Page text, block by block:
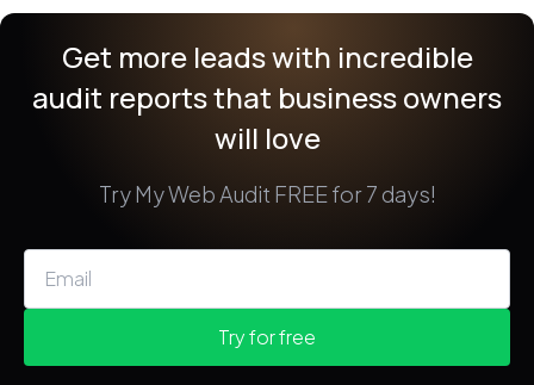
Get more leads with incredible
audit reportsthat business owners
will love
Try My Web Audit FREE for 7 days!
Try for free